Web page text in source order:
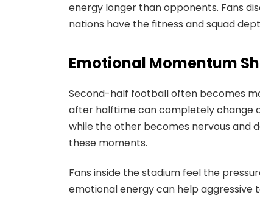
energy longer than opponents. Fans
nations have the fitness and squad
Emotional Momentum
Second-half football often becomes
after halftime can completely change
while the other becomes nervous and
these moments.
Fans inside the stadium feel the
emotional energy can help aggressive